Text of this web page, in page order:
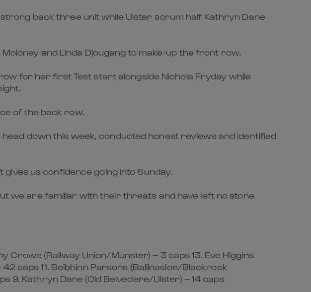
back three unit while Ulster scrum half Kathryn Dane
and Linda Djougang to make-up the front row.
for her first Test start alongside Nichola Fryday while
of the back row.
down this week, conducted honest reviews and identified
us confidence going into Sunday.
we are familiar with their threats and have left no stone
Crowe (Railway Union/Munster) – 3 caps 13. Eve Higgins
caps 11. Beibhinn Parsons (Ballinasloe/Blackrock
9. Kathryn Dane (Old Belvedere/Ulster) – 14 caps